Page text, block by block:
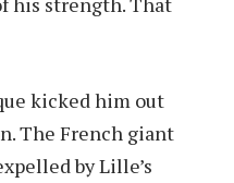
kicked him out
The French giant
by Lille’s